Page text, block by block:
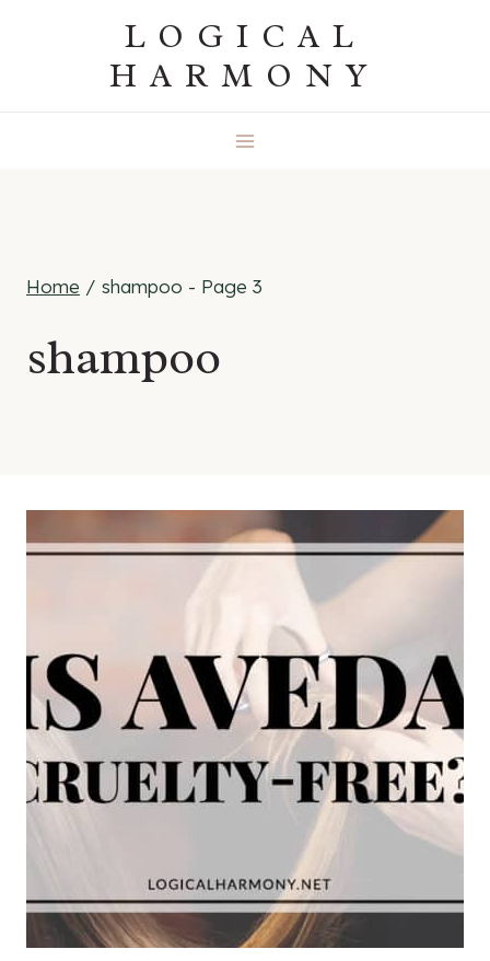
LOGICAL
HARMONY
Home / shampoo - Page 3
shampoo